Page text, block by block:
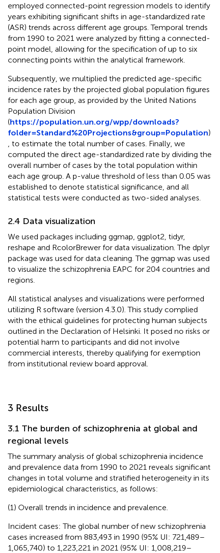
employed connected-point regression models to identify
years exhibiting significant shifts in age-standardized rate
(ASR) trends across different age groups. Temporal trends
from 1990 to 2021 were analyzed by fitting a connected-
point model, allowing for the specification of up to six
connecting points within the analytical framework.
Subsequently, we multiplied the predicted age-specific
incidence rates by the projected global population figures
for each age group, as provided by the United Nations
Population Division
(https://population.un.org/wpp/downloads?
folder=Standard%20Projections&group=Population)
, to estimate the total number of cases. Finally, we
computed the direct age-standardized rate by dividing the
overall number of cases by the total population within
each age group. A p-value threshold of less than 0.05 was
established to denote statistical significance, and all
statistical tests were conducted as two-sided analyses.
2.4 Data visualization
We used packages including ggmap, ggplot2, tidyr,
reshape and RcolorBrewer for data visualization. The dplyr
package was used for data cleaning. The ggmap was used
to visualize the schizophrenia EAPC for 204 countries and
regions.
All statistical analyses and visualizations were performed
utilizing R software (version 4.3.0). This study complied
with the ethical guidelines for protecting human subjects
outlined in the Declaration of Helsinki. It posed no risks or
potential harm to participants and did not involve
commercial interests, thereby qualifying for exemption
from institutional review board approval.
3 Results
3.1 The burden of schizophrenia at global and
regional levels
The summary analysis of global schizophrenia incidence
and prevalence data from 1990 to 2021 reveals significant
changes in total volume and stratified heterogeneity in its
epidemiological characteristics, as follows:
(1) Overall trends in incidence and prevalence.
Incident cases: The global number of new schizophrenia
cases increased from 883,493 in 1990 (95% UI: 721,489–
1,065,740) to 1,223,221 in 2021 (95% UI: 1,008,219–